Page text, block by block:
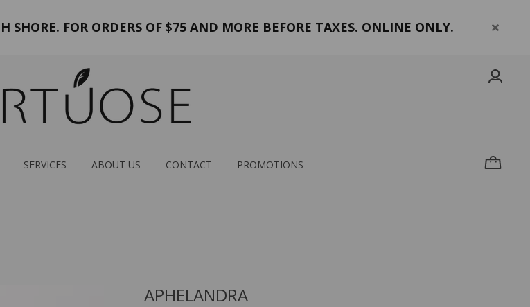
FOR ORDERS OF $75 AND MORE BEFORE TAXES. ONLINE ONLY.
SERVICES ABOUT US CONTACT PROMOTIONS
APHELANDRA